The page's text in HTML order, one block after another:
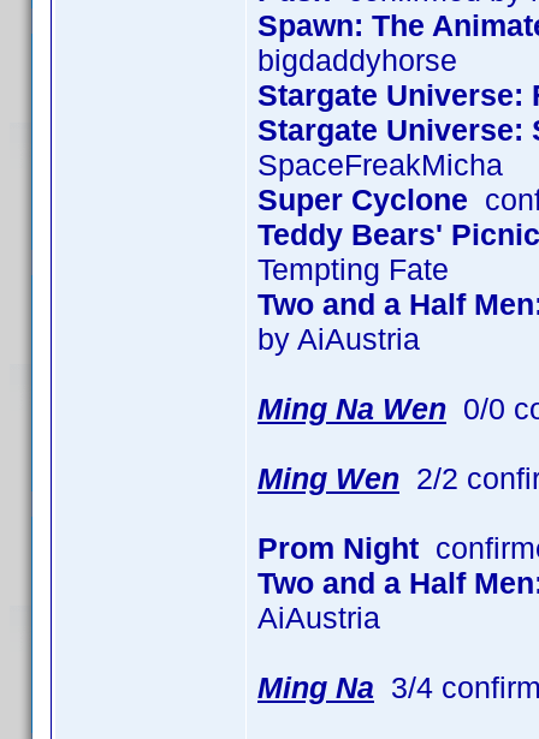
Spawn: The
bigdaddyhorse
Stargate Universe:
Stargate Universe:
SpaceFreakMicha
Super Cyclone
Teddy Bears' Picnic
Tempting Fate
Two and a Half
by AiAustria
Ming Na Wen 0/0
Ming Wen 2/2
Prom Night
Two and a Half
AiAustria
Ming Na 3/4